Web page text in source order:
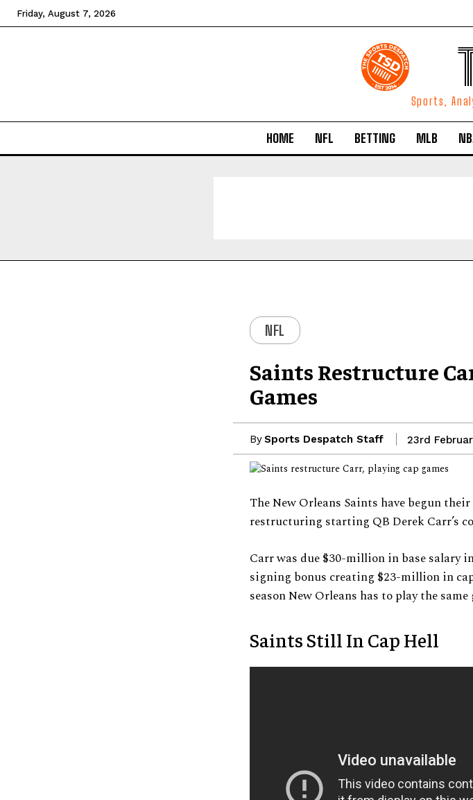
Friday, August 7, 2026
Sports,
HOME NFL BETTING MLB
NFL
Saints Restructure
Games
BySports Despatch Staff 23rd
The New Orleans Saints have begun
restructuring starting QB Derek Carr’s
Carr was due $30-million in base salary
signing bonus creating $23-million in
season New Orleans has to play the
Saints Still In Cap Hell